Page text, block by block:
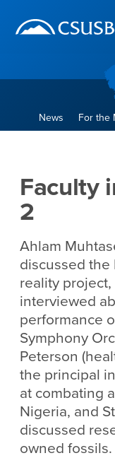
banner
navigation
main
News For the
Faculty
2
Ahlam
discussed the
reality project,
interviewed
performance
Symphony
Peterson
the principal
at combating
Nigeria, and
discussed
owned fossils.